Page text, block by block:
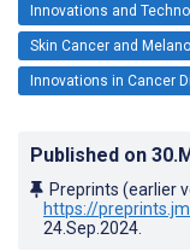
Innovations and
Skin Cancer and
Innovations in Cancer
Published on
Preprints (earlier
https://
24.Sep.2024